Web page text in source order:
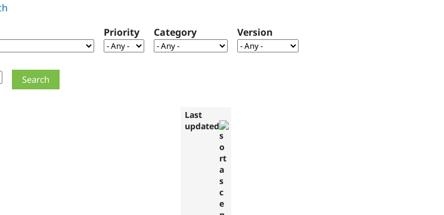
Priority Category Version
Last
updated